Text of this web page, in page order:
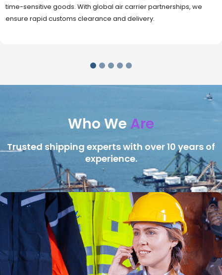
shipments. Ideal for long-distance international trade with full
container (FCL) or less-than-container load (LCL) options.
Who We Are
Trusted shipping experts with over 10 years of
experience.